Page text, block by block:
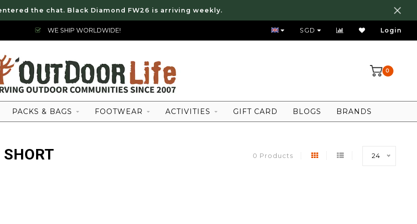
the chat. Black Diamond FW26 is arriving weekly.
WE SHIP WORLDWIDE! FREE LOCAL SHIPPING ABOVE 80 SGD
SGD Login
0
PACKS & BAGS FOOTWEAR ACTIVITIES GIFT CARD BLOGS BRANDS
0 Products 24